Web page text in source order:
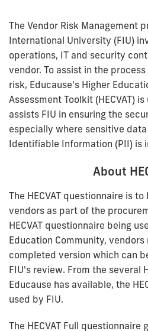
The Vendor Risk Management
International University (FIU)
operations, IT and security
vendor. To assist in the
risk, Educause's Higher
Assessment Toolkit (HECVAT)
assists FIU in ensuring the
especially where sensitive
Identifiable Information (PII) is
About
The HECVAT questionnaire is
vendors as part of the
HECVAT questionnaire being
Education Community,
completed version which can
FIU's review. From the several
Educause has available, the
used by FIU.
The HECVAT Full questionnaire